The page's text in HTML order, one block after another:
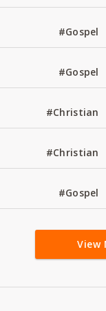
#Gospel
#Gospel
#Christian
#Christian
#Gospel
View